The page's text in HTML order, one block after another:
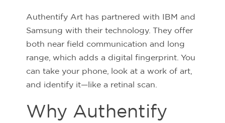
Authentify Art has partnered with IBM and
Samsung with their technology. They offer
both near field communication and long
range, which adds a digital fingerprint. You
can take your phone, look at a work of art,
and identify it—like a retinal scan.
Why Authentify